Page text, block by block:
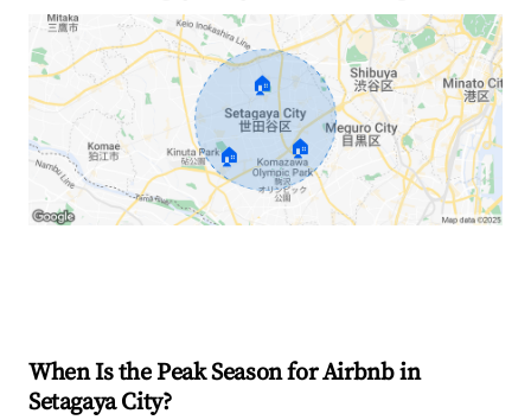
🏠
🏠 🏠
When Is the Peak Season for Airbnb in
Setagaya City?